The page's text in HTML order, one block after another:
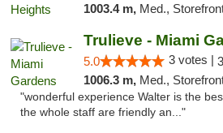
1003.4 m, Med., Storefront, ADA
Trulieve - Miami
5.0 3 votes |
1006.3 m, Med., Storefront, ADA
"wonderful experience Walter is the
the whole staff are friendly an..."